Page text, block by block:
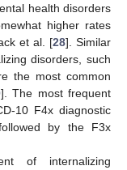
health disorders
higher rates
et al. [28]. Similar
disorders, such
the most common
]. The most frequent
10 F4x diagnostic
by the F3x
of internalizing